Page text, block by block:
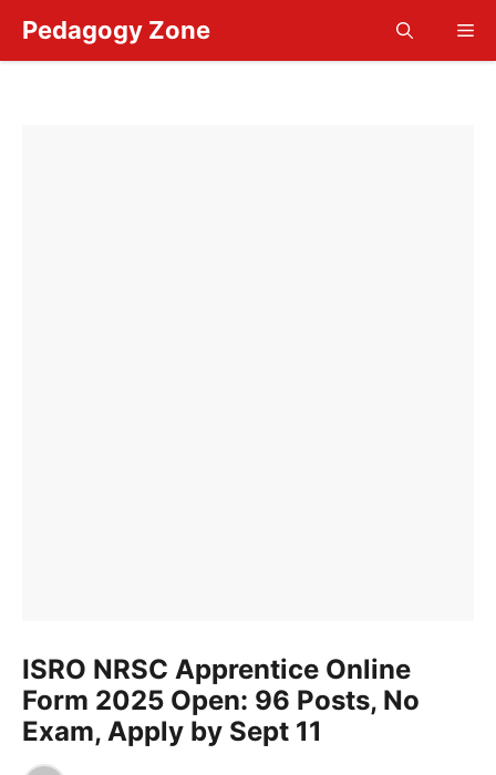
content
Pedagogy Zone
ISRO NRSC Apprentice Online
Form 2025 Open: 96 Posts, No
Exam, Apply by Sept 11